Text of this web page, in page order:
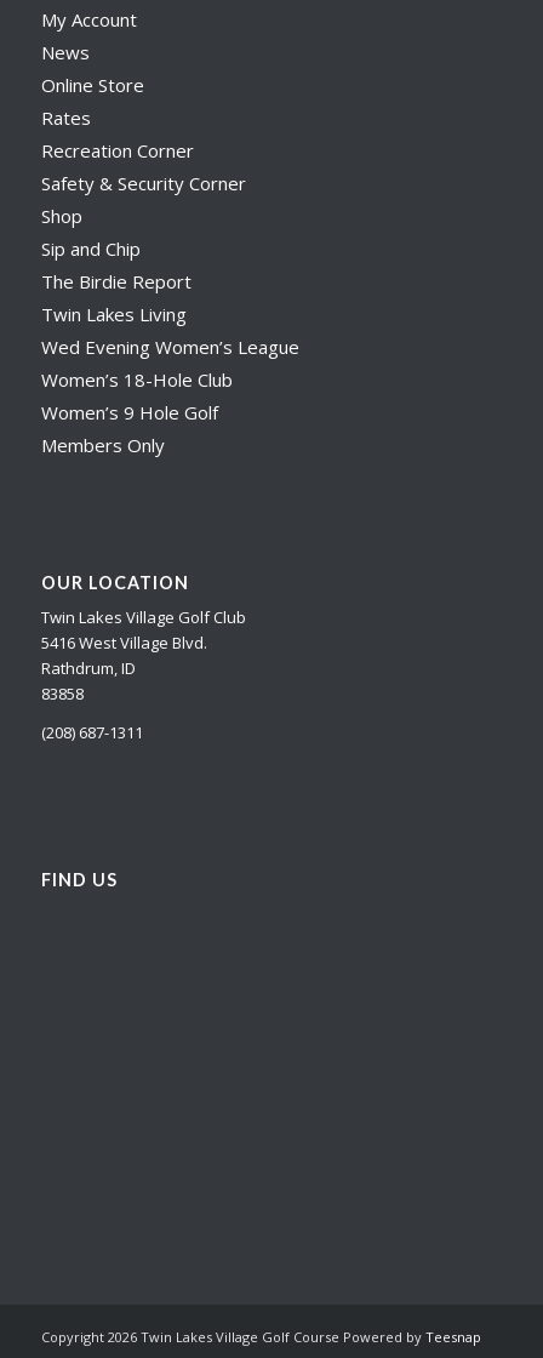
My Account
News
Online Store
Rates
Recreation Corner
Safety & Security Corner
Shop
Sip and Chip
The Birdie Report
Twin Lakes Living
Wed Evening Women’s League
Women’s 18-Hole Club
Women’s 9 Hole Golf
Members Only
OUR LOCATION
Twin Lakes Village Golf Club
5416 West Village Blvd.
Rathdrum, ID
83858
(208) 687-1311
FIND US
Copyright 2026 Twin Lakes Village Golf Course Powered by Teesnap